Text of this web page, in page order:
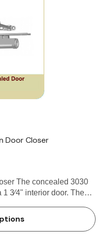
Door Closer
The concealed 3030
3⁄4" interior door. The
meet virtuall…